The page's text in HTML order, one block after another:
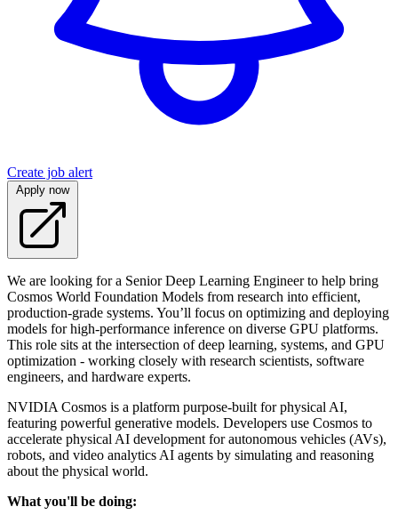
Create job alert
Apply now
We are looking for a Senior Deep Learning Engineer to help bring
Cosmos World Foundation Models from research into efficient,
production-grade systems. You’ll focus on optimizing and deploying
models for high-performance inference on diverse GPU platforms.
This role sits at the intersection of deep learning, systems, and GPU
optimization - working closely with research scientists, software
engineers, and hardware experts.
NVIDIA Cosmos is a platform purpose-built for physical AI,
featuring powerful generative models. Developers use Cosmos to
accelerate physical AI development for autonomous vehicles (AVs),
robots, and video analytics AI agents by simulating and reasoning
about the physical world.
What you'll be doing: